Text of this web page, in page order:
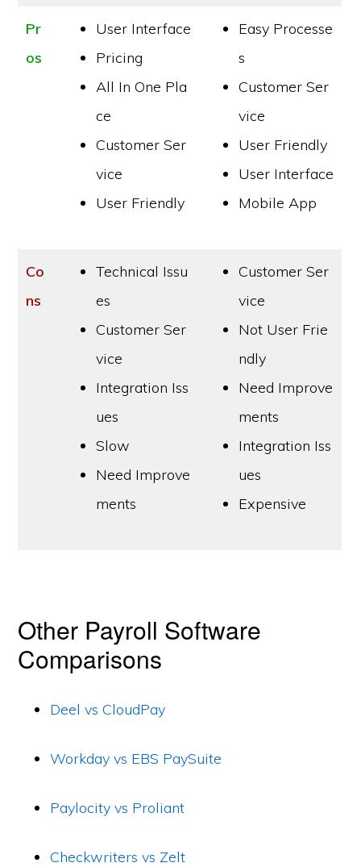
Pr
os
User Interface
Pricing
All In One Pla
ce
Customer Ser
vice
User Friendly
Easy Processe
s
Customer Ser
vice
User Friendly
User Interface
Mobile App
Co
ns
Technical Issu
es
Customer Ser
vice
Integration Iss
ues
Slow
Need Improve
ments
Customer Ser
vice
Not User Frie
ndly
Need Improve
ments
Integration Iss
ues
Expensive
Other Payroll Software
Comparisons
Deel vs CloudPay
Workday vs EBS PaySuite
Paylocity vs Proliant
Checkwriters vs Zelt